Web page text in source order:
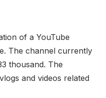
of a YouTube
The channel currently
thousand. The
and videos related